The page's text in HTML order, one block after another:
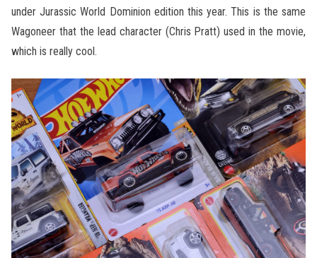
under Jurassic World Dominion edition this year. This is the same
Wagoneer that the lead character (Chris Pratt) used in the movie,
which is really cool.